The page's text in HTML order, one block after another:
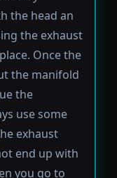
the head an
the exhaust
Once the
the manifold
the
use some
exhaust
end up with
you go to